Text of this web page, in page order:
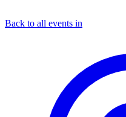
Back to all events in